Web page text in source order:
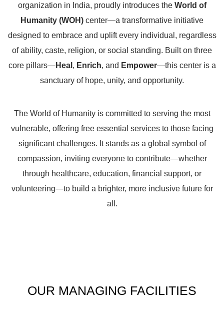
organization in India, proudly introduces the World of
Humanity (WOH) center—a transformative initiative
designed to embrace and uplift every individual, regardless
of ability, caste, religion, or social standing. Built on three
core pillars—Heal , Enrich, and Empower—this center is a
sanctuary of hope, unity, and opportunity.
The World of Humanity is committed to serving the most
vulnerable, offering free essential services to those facing
significant challenges. It stands as a global symbol of
compassion, inviting everyone to contribute—whether
through healthcare, education, financial support, or
volunteering—to build a brighter, more inclusive future for
all.
OUR MANAGING FACILITIES